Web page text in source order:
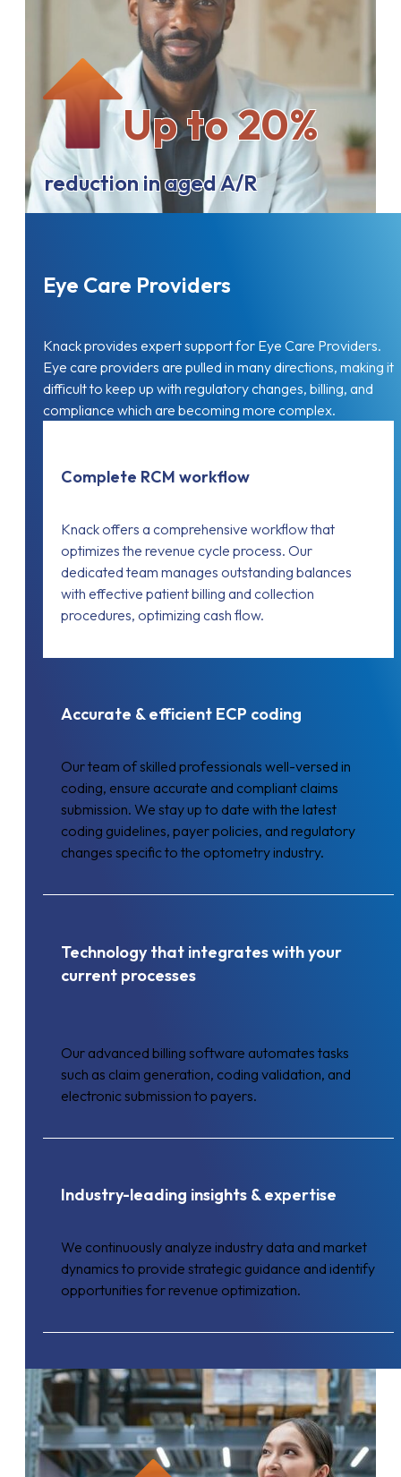
Up to 20%
reduction in aged A/R
Eye Care Providers
Knack provides expert support for Eye Care Providers.
Eye care providers are pulled in many directions, making it
difficult to keep up with regulatory changes, billing, and
compliance which are becoming more complex.
Complete RCM workflow
Knack offers a comprehensive workflow that
optimizes the revenue cycle process. Our
dedicated team manages outstanding balances
with effective patient billing and collection
procedures, optimizing cash flow.
Accurate & efficient ECP coding
Our team of skilled professionals well-versed in
coding, ensure accurate and compliant claims
submission. We stay up to date with the latest
coding guidelines, payer policies, and regulatory
changes specific to the optometry industry.
Technology that integrates with your
current processes
Our advanced billing software automates tasks
such as claim generation, coding validation, and
electronic submission to payers.
Industry-leading insights & expertise
We continuously analyze industry data and market
dynamics to provide strategic guidance and identify
opportunities for revenue optimization.